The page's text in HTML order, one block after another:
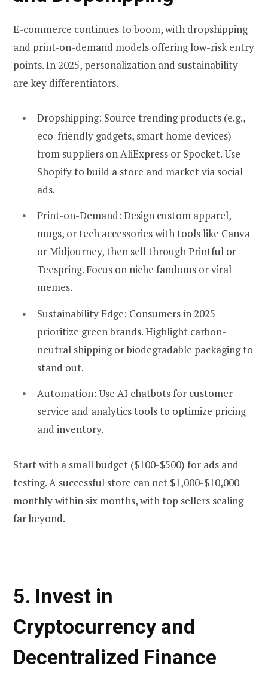
E-commerce continues to boom, with dropshipping
and print-on-demand models offering low-risk entry
points. In 2025, personalization and sustainability
are key differentiators.
Dropshipping: Source trending products (e.g.,
eco-friendly gadgets, smart home devices)
from suppliers on AliExpress or Spocket. Use
Shopify to build a store and market via social
ads.
Print-on-Demand: Design custom apparel,
mugs, or tech accessories with tools like Canva
or Midjourney, then sell through Printful or
Teespring. Focus on niche fandoms or viral
memes.
Sustainability Edge: Consumers in 2025
prioritize green brands. Highlight carbon-
neutral shipping or biodegradable packaging to
stand out.
Automation: Use AI chatbots for customer
service and analytics tools to optimize pricing
and inventory.
Start with a small budget ($100-$500) for ads and
testing. A successful store can net $1,000-$10,000
monthly within six months, with top sellers scaling
far beyond.
5. Invest in
Cryptocurrency and
Decentralized Finance